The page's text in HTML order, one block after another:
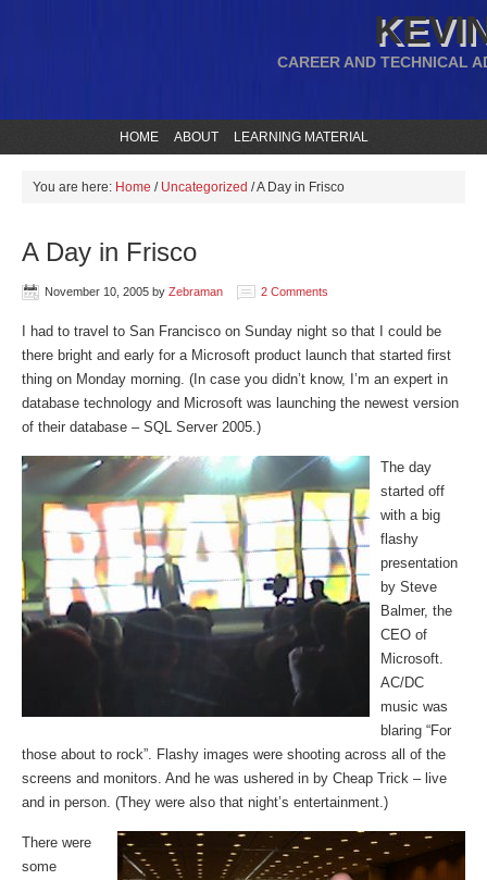
CAREER AND TECHNICAL
HOME ABOUT LEARNING MATERIAL
You are here: Home / Uncategorized /A Day in Frisco
A Day in Frisco
November 10, 2005 by Zebraman 2 Comments
I had to travel to San Francisco on Sunday night so that I could be
there bright and early for a Microsoft product launch that started first
thing on Monday morning. (In case you didn’t know, I’m an expert in
database technology and Microsoft was launching the newest version
of their database – SQL Server 2005.)
The day
started off
with a big
flashy
presentation
by Steve
Balmer, the
CEO of
Microsoft.
AC/DC
music was
blaring “For
those about to rock”. Flashy images were shooting across all of the
screens and monitors. And he was ushered in by Cheap Trick – live
and in person. (They were also that night’s entertainment.)
There were
some